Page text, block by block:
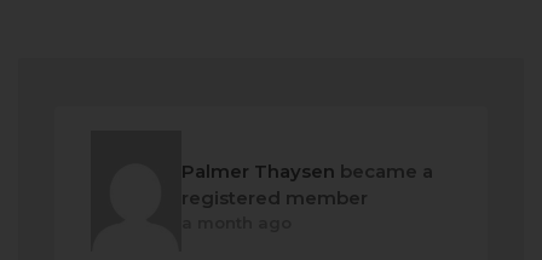
Palmer Thaysen became a
registered member